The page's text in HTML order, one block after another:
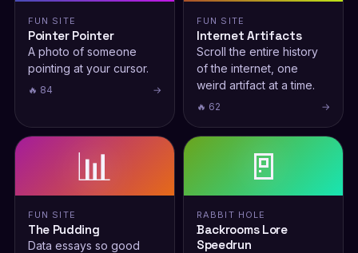
FUN SITE
Pointer Pointer
A photo of someone
pointing at your cursor.
🔥 84 →
FUN SITE
Internet Artifacts
Scroll the entire history
of the internet, one
weird artifact at a time.
🔥 62 →
📊
FUN SITE
The Pudding
Data essays so good
🚪
RABBIT HOLE
Backrooms Lore
Speedrun